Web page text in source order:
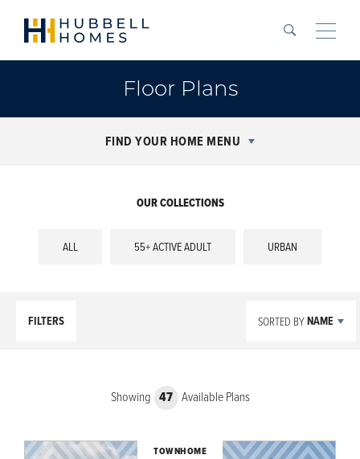
Search
Floor Plans
FIND YOUR HOME MENU
OUR COLLECTIONS
ALL 55+ ACTIVE ADULT URBAN
FILTERS SORTED BYNAME
Showing 47 Available Plans
TOWNHOME